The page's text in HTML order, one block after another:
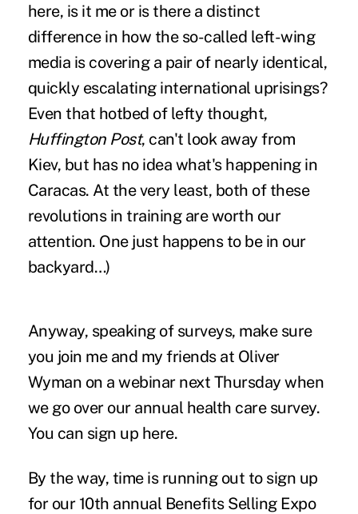
here, is it me or is there a distinct
difference in how the so-called left-wing
media is covering a pair of nearly identical,
quickly escalating international uprisings?
Even that hotbed of lefty thought,
Huffington Post, can't look away from
Kiev, but has no idea what's happening in
Caracas. At the very least, both of these
revolutions in training are worth our
attention. One just happens to be in our
backyard…)
Anyway, speaking of surveys, make sure
you join me and my friends at Oliver
Wyman on a webinar next Thursday when
we go over our annual health care survey.
You can sign up here.
By the way, time is running out to sign up
for our 10th annual Benefits Selling Expo